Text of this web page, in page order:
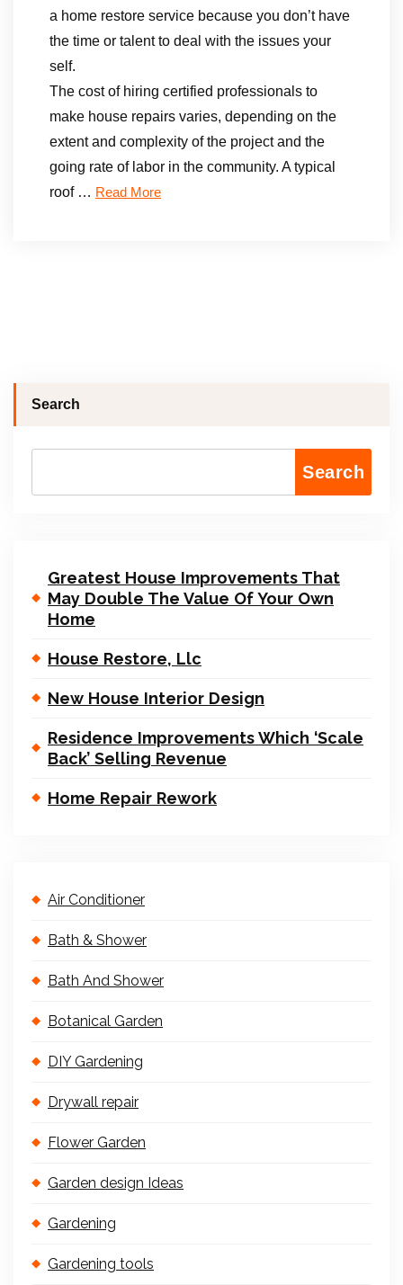
a home restore service because you don’t have
the time or talent to deal with the issues your
self.
The cost of hiring certified professionals to
make house repairs varies, depending on the
extent and complexity of the project and the
going rate of labor in the community. A typical
roof … Read More
Search
Search
Greatest House Improvements That
May Double The Value Of Your Own
Home
House Restore, Llc
New House Interior Design
Residence Improvements Which ‘Scale
Back’ Selling Revenue
Home Repair Rework
Air Conditioner
Bath & Shower
Bath And Shower
Botanical Garden
DIY Gardening
Drywall repair
Flower Garden
Garden design Ideas
Gardening
Gardening tools